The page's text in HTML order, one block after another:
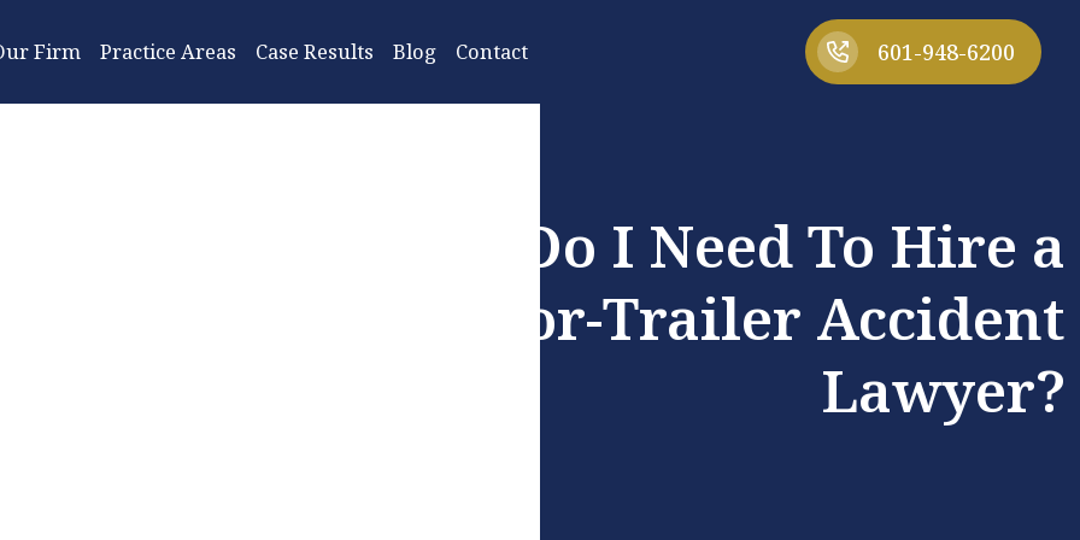
Firm Practice Areas Case Results Blog Contact 601-948-6200
When Do I Need To Hire a
Tractor-Trailer Accident
Lawyer?